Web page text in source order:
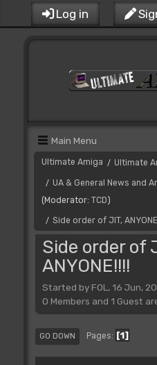
Log in
Main Menu
Ultimate Amiga / Ultimate
/ UA & General News and
(Moderator: TCD)
/ Side order of JIT,
Side order of
ANYONE!!!!
Started by FOL, 16 Jun,
0 Members and 1 Guest
GO DOWN Pages 1